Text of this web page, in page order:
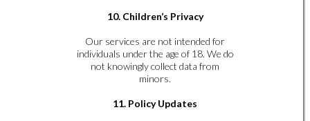
10. Children’s Privacy
Our services are not intended for
individuals under the age of 18. We do
not knowingly collect data from
minors.
11. Policy Updates